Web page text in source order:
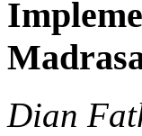
Dian